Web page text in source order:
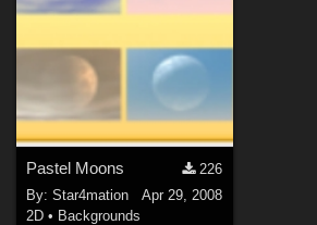
Pastel Moons
226
By:Star4mation
Apr 29, 2008
2D • Backgrounds